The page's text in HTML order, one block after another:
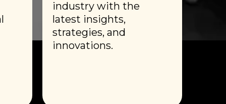
industry with the
latest insights,
strategies, and
innovations.